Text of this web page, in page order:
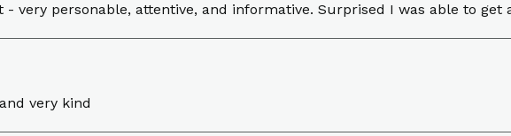
very personable, attentive, and informative. Surprised I was able to
very kind